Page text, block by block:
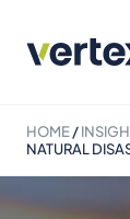
HOME/
NATURAL